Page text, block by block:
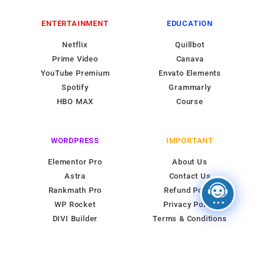
ENTERTAINMENT
Netflix
Prime Video
YouTube Premium
Spotify
HBO MAX
EDUCATION
Quillbot
Canava
Envato Elements
Grammarly
Course
WORDPRESS
Elementor Pro
Astra
Rankmath Pro
WP Rocket
DIVI Builder
IMPORTANT
About Us
Contact Us
Refund Policy
Privacy Policy
Terms & Conditions